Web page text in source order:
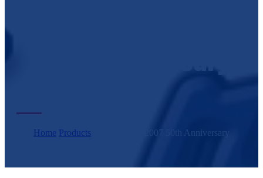
50th Anniversary
Home Products Bel Air 1957-2007 50th Anniversary